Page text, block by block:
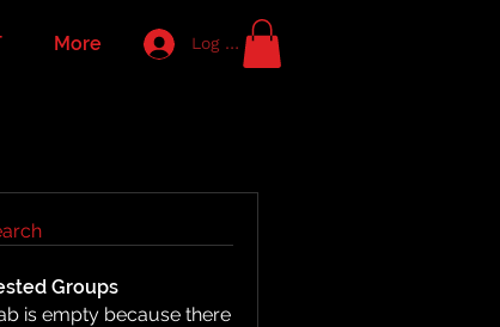
More Log In
Groups
is empty because there